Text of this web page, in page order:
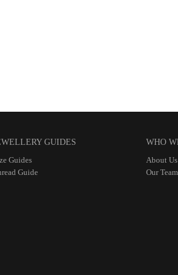
GUIDES
Guides
Guide
WHO
About Us
Our Team